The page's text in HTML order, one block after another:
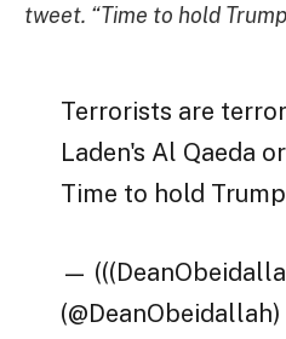
tweet. “Time to hold
Terrorists are
Laden's Al Qaeda
Time to hold
—
(@DeanObeidallah)